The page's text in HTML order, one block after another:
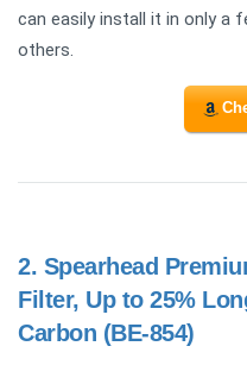
can easily install it in only a
others.
2. Spearhead
Filter, Up to 25%
Carbon (BE-854)